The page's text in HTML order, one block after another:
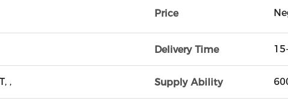
Price
Delivery Time
, Supply Ability